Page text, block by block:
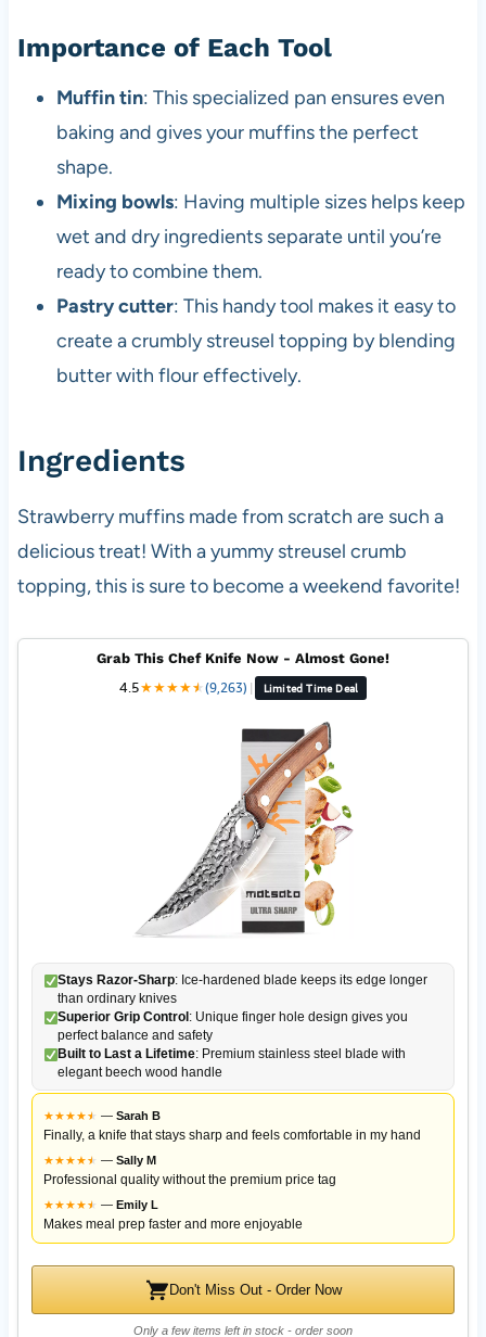
Importance of Each Tool
Muffin tin: This specialized pan ensures even
baking and gives your muffins the perfect
shape.
Mixing bowls: Having multiple sizes helps keep
wet and dry ingredients separate until you’re
ready to combine them.
Pastry cutter: This handy tool makes it easy to
create a crumbly streusel topping by blending
butter with flour effectively.
Ingredients
Strawberry muffins made from scratch are such a
delicious treat! With a yummy streusel crumb
topping, this is sure to become a weekend favorite!
Grab This Chef Knife Now - Almost Gone!
4.5★★★★★
★(9,263) | Limited Time Deal
Stays Razor-Sharp: Ice-hardened blade keeps its edge longer
than ordinary knives
Superior Grip Control : Unique finger hole design gives you
perfect balance and safety
Built to Last a Lifetime: Premium stainless steel blade with
elegant beech wood handle
★★★★★
★ — Sarah B
Finally, a knife that stays sharp and feels comfortable in my hand
★★★★★
★ — Sally M
Professional quality without the premium price tag
★★★★★
★ — Emily L
Makes meal prep faster and more enjoyable
Don't Miss Out - Order Now
Only a few items left in stock - order soon